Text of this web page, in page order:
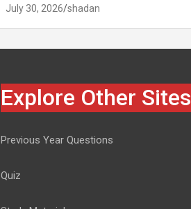
July 30, 2026 shadan
Explore Other Sites
Previous Year Questions
Quiz